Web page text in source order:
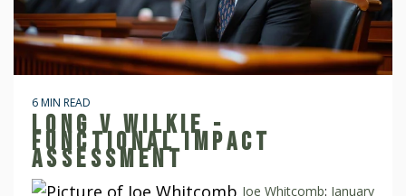
6 MIN READ
LONG V WILKIE -
FUNCTIONAL IMPACT
ASSESSMENT
Joe Whitcomb: January